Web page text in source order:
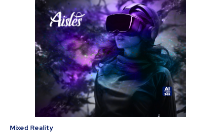
Mixed Reality